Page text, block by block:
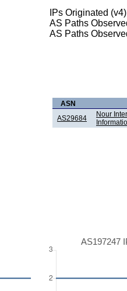
IPs Originated
AS Paths
AS Paths
ASN
AS29684
Nour
AS197247